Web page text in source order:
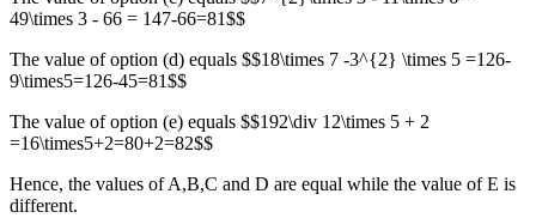
49\times 3 - 66 = 147-66=81$$
The value of option (d) equals $$18\times 7 -3^{2} \times 5 =126-
9\times5=126-45=81$$
The value of option (e) equals $$192\div 12\times 5 + 2
=16\times5+2=80+2=82$$
Hence, the values of A,B,C and D are equal while the value of E is
different.